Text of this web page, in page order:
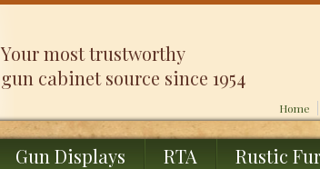
Your most trustworthy
gun cabinet source since 1954
Home
Gun Displays RTA Rustic